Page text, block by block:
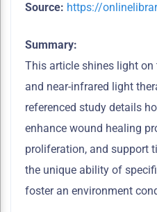
Source: https://
Summary:
This article shines light
and near-infrared light
referenced study details
enhance wound healing
proliferation, and support
the unique ability of
foster an environment